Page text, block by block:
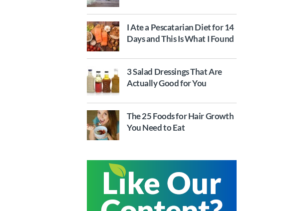
I Ate a Pescatarian Diet for 14
Days and This Is What I Found
3 Salad Dressings That Are
Actually Good for You
The 25 Foods for Hair Growth
You Need to Eat